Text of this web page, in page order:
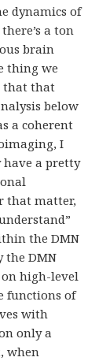
dynamics of
a ton
brain
thing we
that that
below
a coherent
I
a pretty
that matter,
the DMN
the DMN
on high-level
functions of
with
only a
when